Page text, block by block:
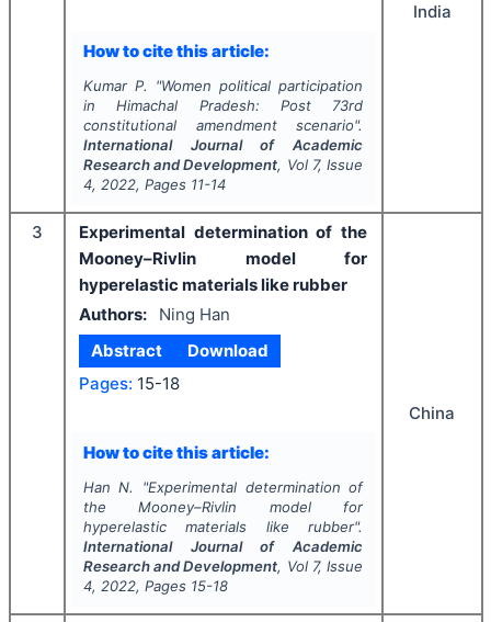
How to cite this article:
Kumar P. "Women political participation
in Himachal Pradesh: Post 73rd
constitutional amendment scenario".
International Journal of Academic
Research and Development, Vol 7, Issue
4, 2022, Pages 11-14
India
3
Experimental determination of the
Mooney–Rivlin model for
hyperelastic materials like rubber
Authors:
Ning Han
Abstract
Download
Pages: 15-18
How to cite this article:
Han N. "Experimental determination of
the Mooney–Rivlin model for
hyperelastic materials like rubber".
International Journal of Academic
Research and Development, Vol 7, Issue
4, 2022, Pages 15-18
China